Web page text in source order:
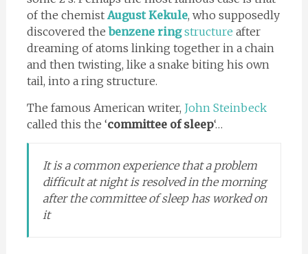
of the chemist August Kekule, who supposedly
discovered thebenzene ringstructure after
dreaming of atoms linking together in a chain
and then twisting, like a snake biting his own
tail, into a ring structure.
The famous American writer, John Steinbeck
called this the ‘committee of sleep‘…
It is a common experience that a problem
difficult at night is resolved in the morning
after the committee of sleep has worked on
it